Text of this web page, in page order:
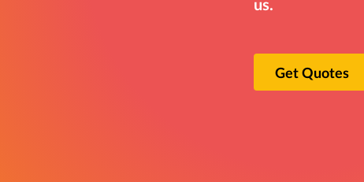
us.
Get Quotes